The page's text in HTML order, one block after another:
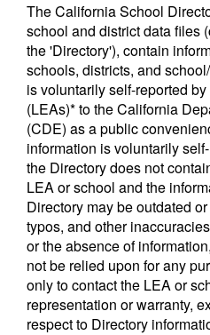
The California School
school and district data files
the 'Directory'), contain
schools, districts, and
is voluntarily self-reported
(LEAs)* to the California
(CDE) as a public
information is voluntarily
the Directory does not
LEA or school and the
Directory may be outdated
typos, and other
or the absence of
not be relied upon for any
only to contact the LEA or
representation or warranty,
respect to Directory